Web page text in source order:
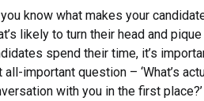
know what makes your
likely to turn their head and
spend their time, it’s
all-important question – ‘What’s
with you in the first